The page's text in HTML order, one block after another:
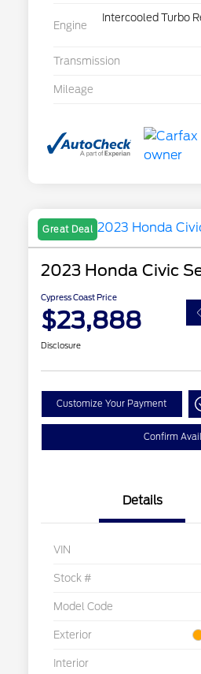
Engine
Intercooled Turbo
Transmission
Mileage
Great Deal
2023 Honda Civic
Cypress Coast Price
$23,888
Disclosure
Customize Your Payment
Confirm
Details
VIN
Stock #
Model Code
Exterior
Interior